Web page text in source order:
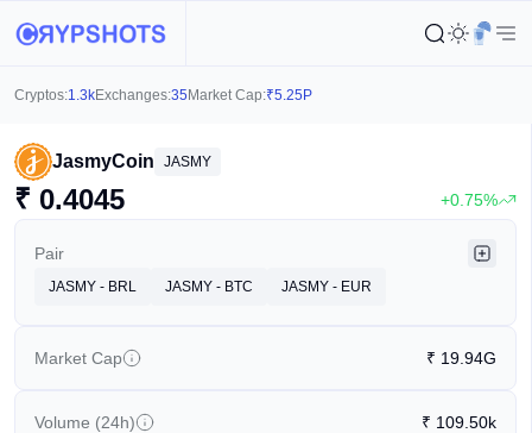
Cryptos:1.3kExchanges:35 Market Cap:₹5.25P
JasmyCoin JASMY
₹ 0.4045 +0.75%
Pair
JASMY - BRL JASMY - BTC JASMY - EUR
Market Cap ₹ 19.94G
Volume (24h) ₹ 109.50k